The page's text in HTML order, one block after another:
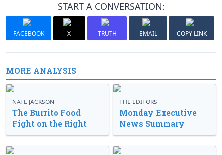
START A CONVERSATION:
FACEBOOK X TRUTH EMAIL COPY LINK
MORE ANALYSIS
NATE JACKSON
The Burrito Food
Fight on the Right
THE EDITORS
Monday Executive
News Summary